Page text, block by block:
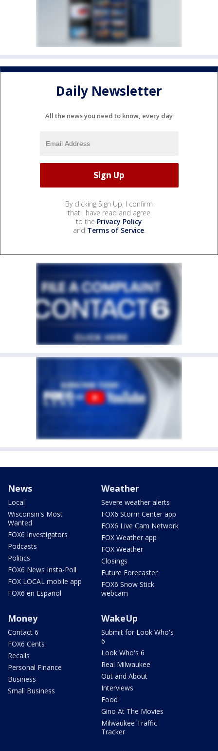
Daily Newsletter
All the news you need to know, every day
By clicking Sign Up, I confirm
that I have read and agree
to the Privacy Policy
and Terms of Service.
News
Local
Wisconsin's Most
Wanted
FOX6 Investigators
Podcasts
Politics
FOX6 News Insta-Poll
FOX LOCAL mobile app
FOX6 en Español
Weather
Severe weather alerts
FOX6 Storm Center app
FOX6 Live Cam Network
FOX Weather app
FOX Weather
Closings
Future Forecaster
FOX6 Snow Stick
webcam
Money
Contact 6
FOX6 Cents
Recalls
Personal Finance
Business
Small Business
WakeUp
Submit for Look Who's
6
Look Who's 6
Real Milwaukee
Out and About
Interviews
Food
Gino At The Movies
Milwaukee Traffic
Tracker